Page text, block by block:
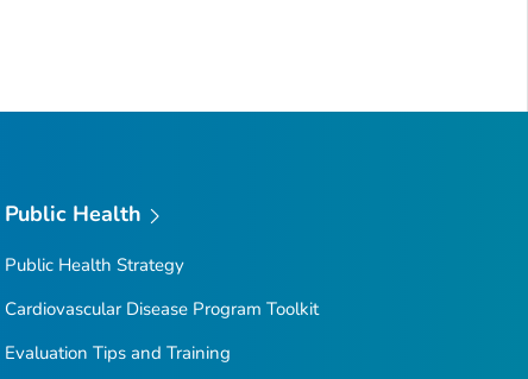
Public Health
Public Health Strategy
Cardiovascular Disease Program Toolkit
Evaluation Tips and Training